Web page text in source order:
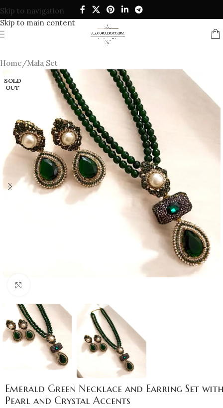
Skip to navigation
Skip to main content
Home/Mala Set
SOLD
OUT
Emerald Green Necklace and Earring Set
Pearl and Crystal Accents